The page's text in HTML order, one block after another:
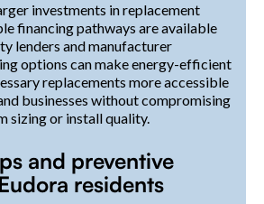
investments in replacement
financing pathways are available
lenders and manufacturer
options can make energy-efficient
replacements more accessible
businesses without compromising
sizing or install quality.
and preventive
residents